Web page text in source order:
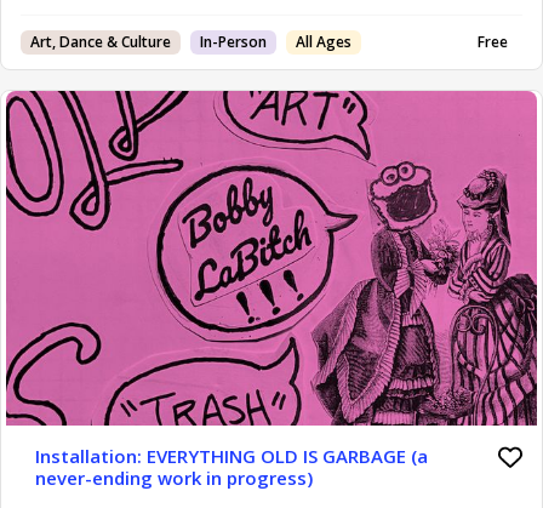
Art, Dance & Culture In-Person All Ages Free
Installation: EVERYTHING OLD IS GARBAGE (a
never-ending work in progress)